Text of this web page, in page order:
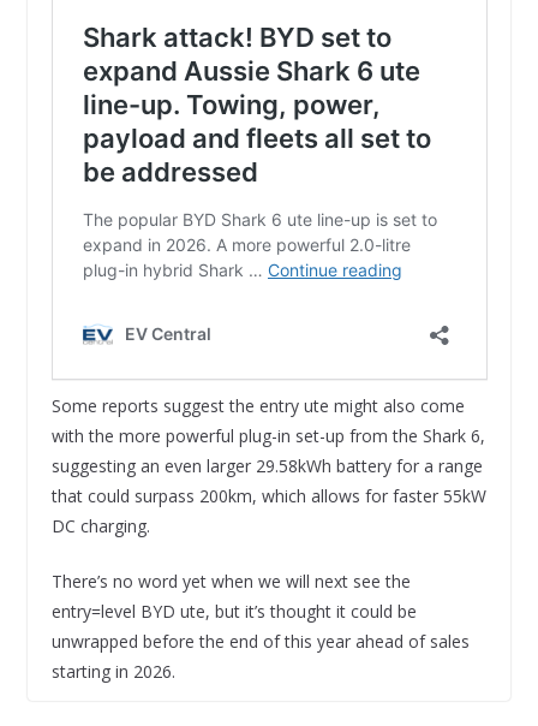
Some reports suggest the entry ute might also come
with the more powerful plug-in set-up from the Shark 6,
suggesting an even larger 29.58kWh battery for a range
that could surpass 200km, which allows for faster 55kW
DC charging.
There’s no word yet when we will next see the
entry=level BYD ute, but it’s thought it could be
unwrapped before the end of this year ahead of sales
starting in 2026.